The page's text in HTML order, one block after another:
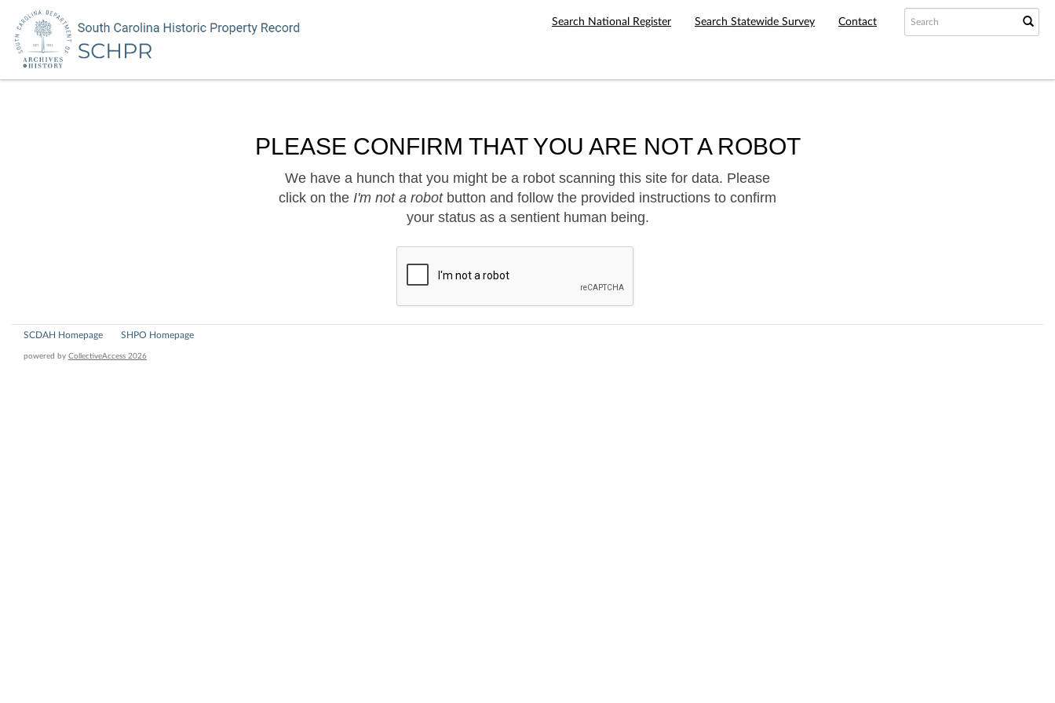
Search National Register Search Statewide Survey Contact
PLEASE CONFIRM THAT YOU ARE NOT A ROBOT
We have a hunch that you might be a robot scanning this site for data. Please
click on the I'm not a robotbutton and follow the provided instructions to confirm
your status as a sentient human being.
SCDAH Homepage SHPO Homepage
powered by CollectiveAccess 2026